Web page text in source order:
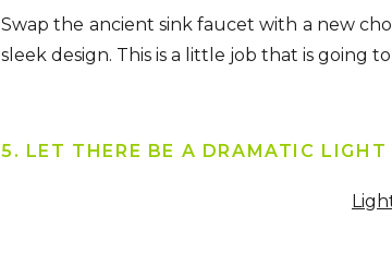
Swap the ancient sink faucet with a new
sleek design. This is a little job that is going
5. LET THERE BE A DRAMATIC